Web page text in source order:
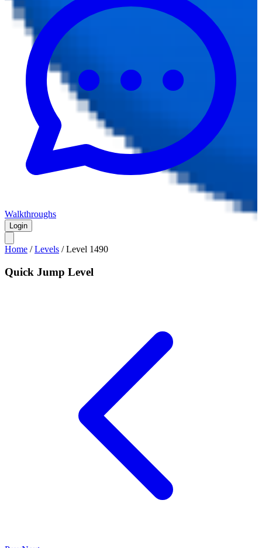
Walkthroughs
Login
Home /Levels /Level 1490
Quick Jump Level